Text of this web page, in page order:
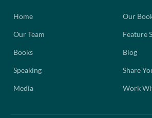
Home
Our Team
Books
Speaking
Media
Our
Feature
Blog
Share
Work